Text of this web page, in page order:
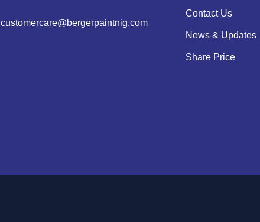
customercare@bergerpaintnig.com
Contact Us
News & Updates
Share Price